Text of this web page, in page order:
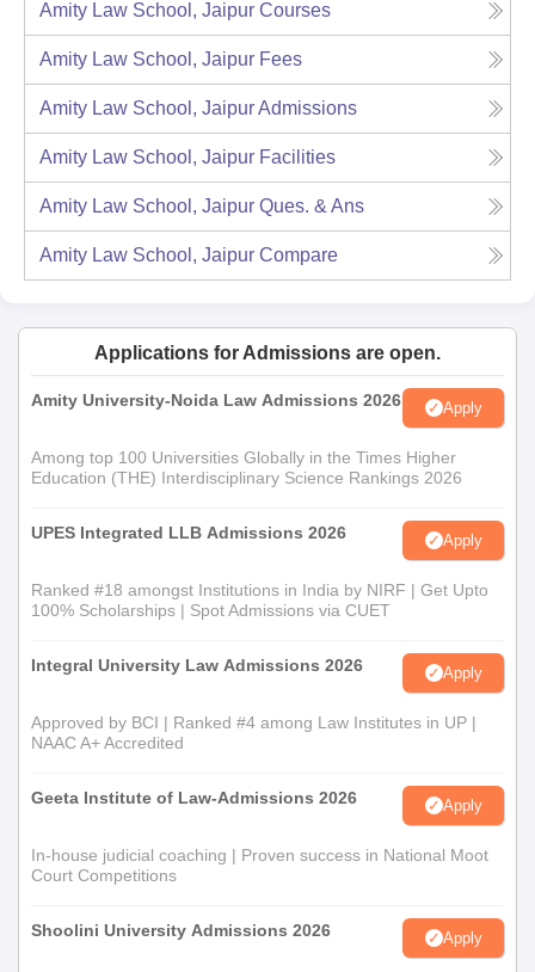
Amity Law School, Jaipur Courses
Amity Law School, Jaipur Fees
Amity Law School, JaipurAdmissions
Amity Law School, Jaipur Facilities
Amity Law School, Jaipur Ques. & Ans
Amity Law School, Jaipur Compare
Applications for Admissions are open.
Amity University-Noida Law Admissions 2026 Apply
Among top 100 Universities Globally in the Times Higher
Education (THE) Interdisciplinary Science Rankings 2026
UPES Integrated LLB Admissions 2026 Apply
Ranked #18 amongst Institutions in India by NIRF | Get Upto
100% Scholarships | Spot Admissions via CUET
Integral University Law Admissions 2026 Apply
Approved by BCI | Ranked #4 among Law Institutes in UP |
NAAC A+ Accredited
Geeta Institute of Law-Admissions 2026 Apply
In-house judicial coaching | Proven success in National Moot
Court Competitions
Shoolini University Admissions 2026 Apply